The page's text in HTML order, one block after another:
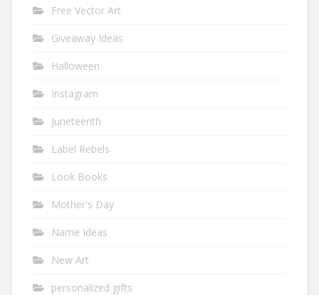
Free Vector Art
Giveaway Ideas
Halloween
Instagram
Juneteenth
Label Rebels
Look Books
Mother's Day
Name Ideas
New Art
personalized gifts